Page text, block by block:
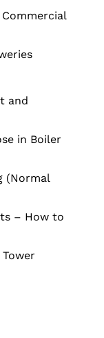
and
in Boiler
(Normal
– How to